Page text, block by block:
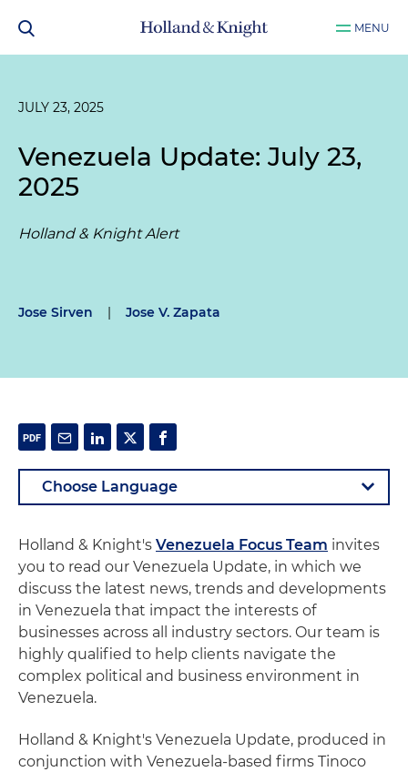
MENU
JULY 23, 2025
Venezuela Update: July 23,
2025
Holland & Knight Alert
Jose Sirven | Jose V. Zapata
Holland & Knight's Venezuela Focus Team invites
you to read our Venezuela Update, in which we
discuss the latest news, trends and developments
in Venezuela that impact the interests of
businesses across all industry sectors. Our team is
highly qualified to help clients navigate the
complex political and business environment in
Venezuela.
Holland & Knight's Venezuela Update, produced in
conjunction with Venezuela-based firms Tinoco